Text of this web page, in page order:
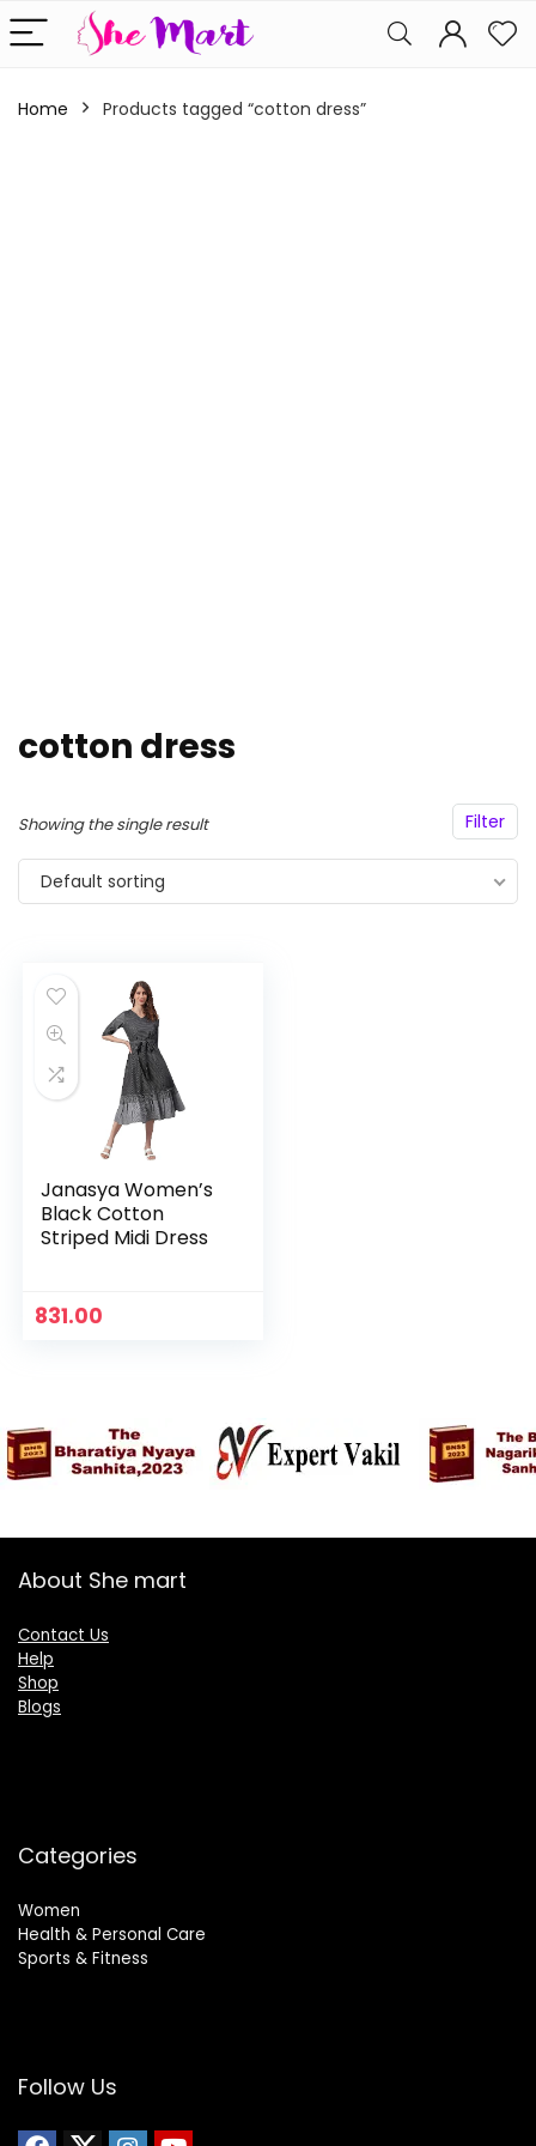
Home Products tagged “cotton dress”
cotton dress
Filter
Showing the single result
Default sorting
Janasya Women’s
Black Cotton
Striped Midi Dress
831.00
About She mart
Contact Us
Help
Shop
Blogs
Categories
Women
Health & Personal Care
Sports & Fitness
Follow Us